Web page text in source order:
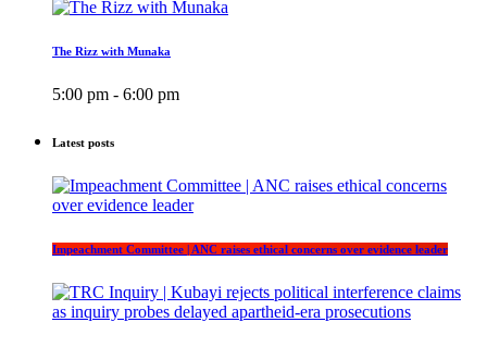
The Rizz with Munaka
5:00 pm - 6:00 pm
Latest posts
Impeachment Committee | ANC raises ethical concerns over evidence leader